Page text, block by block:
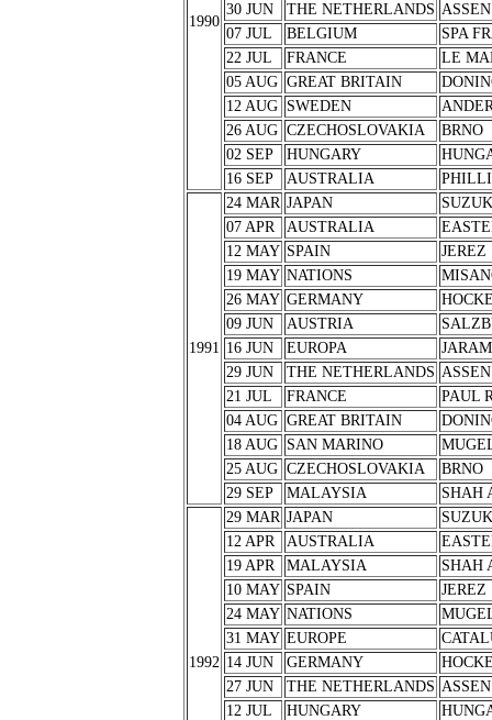
1990
30 JUN
THE NETHERLANDS ASSEN
07 JUL
BELGIUM
SPA
22 JUL
FRANCE
LE
05 AUG GREAT BRITAIN
12 AUG
SWEDEN
26 AUG CZECHOSLOVAKIA
BRNO
02 SEP
HUNGARY
16 SEP
AUSTRALIA
1991
24 MAR JAPAN
07 APR
AUSTRALIA
12 MAY SPAIN
JEREZ
19 MAY NATIONS
26 MAY GERMANY
09 JUN
AUSTRIA
16 JUN
EUROPA
29 JUN
THE NETHERLANDS ASSEN
21 JUL
FRANCE
PAUL
04 AUG GREAT BRITAIN
18 AUG
SAN MARINO
25 AUG CZECHOSLOVAKIA
BRNO
29 SEP
MALAYSIA SHAH
1992
29 MAR JAPAN
12 APR
AUSTRALIA
19 APR
MALAYSIA
SHAH
10 MAY SPAIN
JEREZ
24 MAY NATIONS
31 MAY EUROPE
14 JUN
GERMANY
27 JUN
THE NETHERLANDS ASSEN
12 JUL
HUNGARY